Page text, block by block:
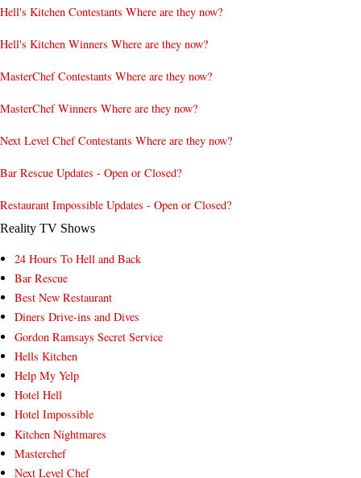
Hell's Kitchen Contestants Where are they now?
Hell's Kitchen Winners Where are they now?
MasterChef Contestants Where are they now?
MasterChef Winners Where are they now?
Next Level Chef Contestants Where are they now?
Bar Rescue Updates - Open or Closed?
Restaurant Impossible Updates - Open or Closed?
Reality TV Shows
24 Hours To Hell and Back
Bar Rescue
Best New Restaurant
Diners Drive-ins and Dives
Gordon Ramsays Secret Service
Hells Kitchen
Help My Yelp
Hotel Hell
Hotel Impossible
Kitchen Nightmares
Masterchef
Next Level Chef